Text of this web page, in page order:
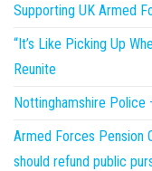
Supporting UK Armed
“It’s Like Picking Up
Reunite
Nottinghamshire Police
Armed Forces Pension
should refund public